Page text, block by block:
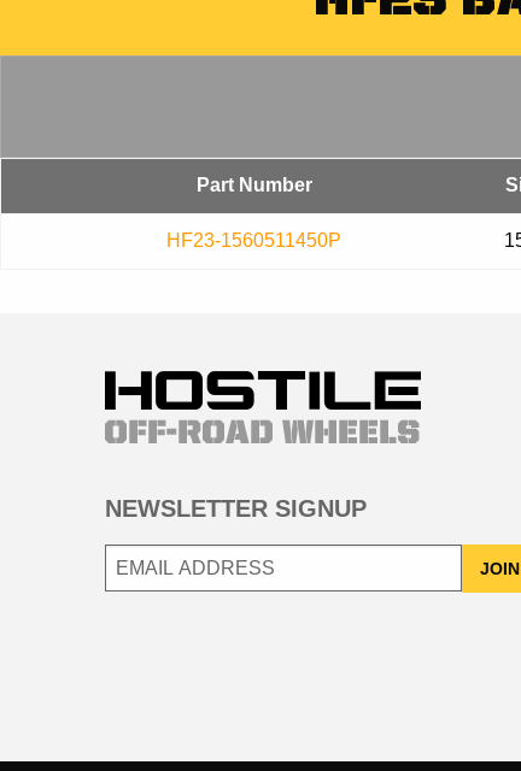
Part Number
HF23-1560511450P
NEWSLETTER SIGNUP
JOIN